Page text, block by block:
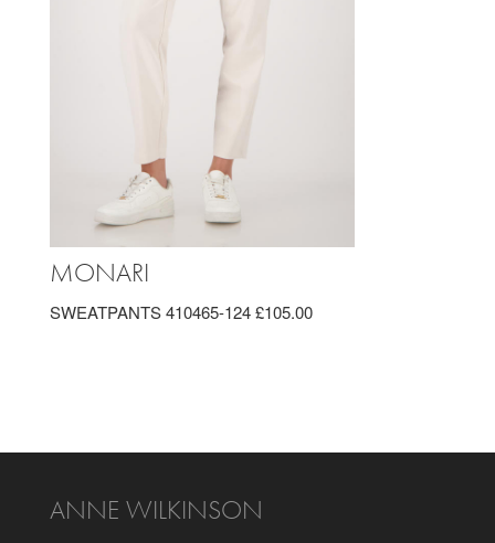
MONARI
SWEATPANTS 410465-124 £105.00
ANNE WILKINSON